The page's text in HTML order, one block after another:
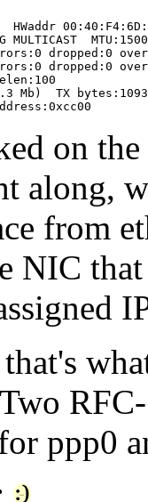
MULTICAST
dropped:0
dropped:0
Mb)  TX
on
along,
from
NIC
ppp0